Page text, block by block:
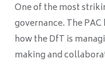
One of the most
governance. The
how the DfT is
making and